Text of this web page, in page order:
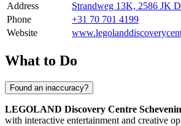
Address
Strandweg 13K, 2586 JK
Phone
+31 70 701 4199
Website
What to Do
Found an inaccuracy?
LEGOLAND Discovery Centre
with interactive entertainment and creative